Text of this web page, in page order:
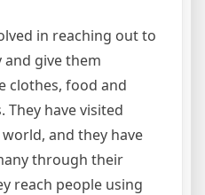
in reaching out to
and give them
clothes, food and
have visited
and they have
through their
reach people using